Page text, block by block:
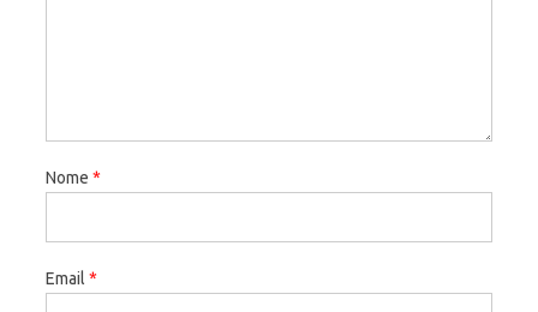
Nome *
Email *